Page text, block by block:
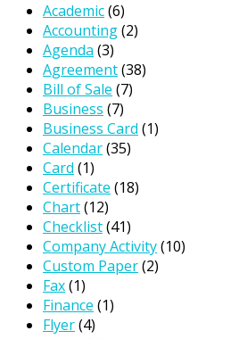
Academic(6)
Accounting(2)
Agenda (3)
Agreement(38)
Bill of Sale (7)
Business (7)
Business Card (1)
Calendar(35)
Card (1)
Certificate (18)
Chart(12)
Checklist(41)
Company Activity(10)
Custom Paper(2)
Fax(1)
Finance (1)
Flyer(4)